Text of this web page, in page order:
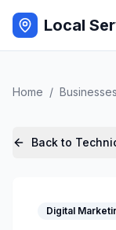
Local
Home / Businesses
Back to
Digital